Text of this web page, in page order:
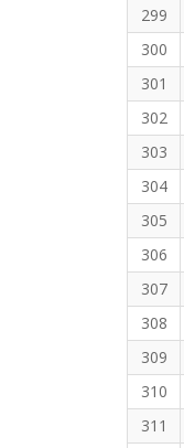
299
300
301
302
303
304
305
306
307
308
309
310
311